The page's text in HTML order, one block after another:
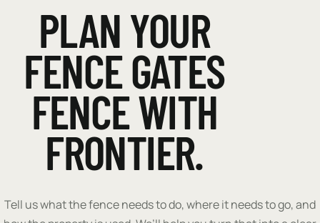
PLAN YOUR
FENCE GATES
FENCE WITH
FRONTIER.
Tell us what the fence needs to do, where it needs to go, and